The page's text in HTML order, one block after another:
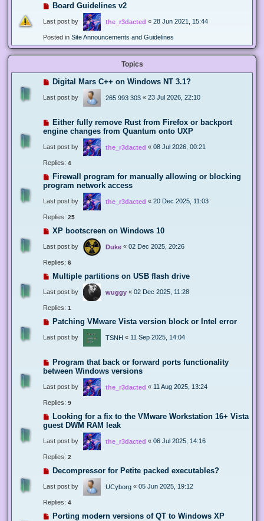
Board Guidelines v2
Last post by the_r3dacted « 28 Jun 2021, 15:44
Posted in Site Announcements and Guidelines
Topics
Digital Mars C++ on Windows NT 3.1?
Last post by 265 993 303 « 23 Jul 2026, 22:10
Either fully remove Rust from Firefox or backport
engine changes from Quantum onto UXP
Last post by the_r3dacted « 08 Jul 2026, 00:21
Replies: 4
Firewall program for manually allowing or blocking
program network access
Last post by the_r3dacted « 20 Dec 2025, 11:03
Replies: 25
XP bootscreen on Windows 10
Last post by Duke « 02 Dec 2025, 20:26
Replies: 6
Multiple partitions on USB flash drive
Last post by wuggy « 02 Dec 2025, 11:28
Replies: 1
Patching VMware Vista version block or Intel error
Last post by TSNH « 11 Sep 2025, 14:04
Program that back or forward ports functionality
between Windows versions
Last post by the_r3dacted « 11 Aug 2025, 13:24
Replies: 9
Looking for a fix to the VMware Workstation 16+ Vista
guest DWM RAM leak
Last post by the_r3dacted « 06 Jul 2025, 14:16
Replies: 2
Decompressor for Petite packed executables?
Last post by UCyborg « 05 Jun 2025, 19:12
Replies: 4
Porting modern versions of QT to Windows XP